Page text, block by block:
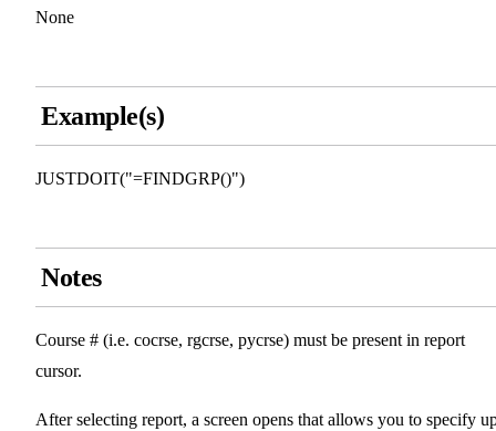
None
Example(s)
JUSTDOIT("=FINDGRP()")
Notes
Course # (i.e. cocrse, rgcrse, pycrse) must be present in report
cursor.
After selecting report, a screen opens that allows you to specify